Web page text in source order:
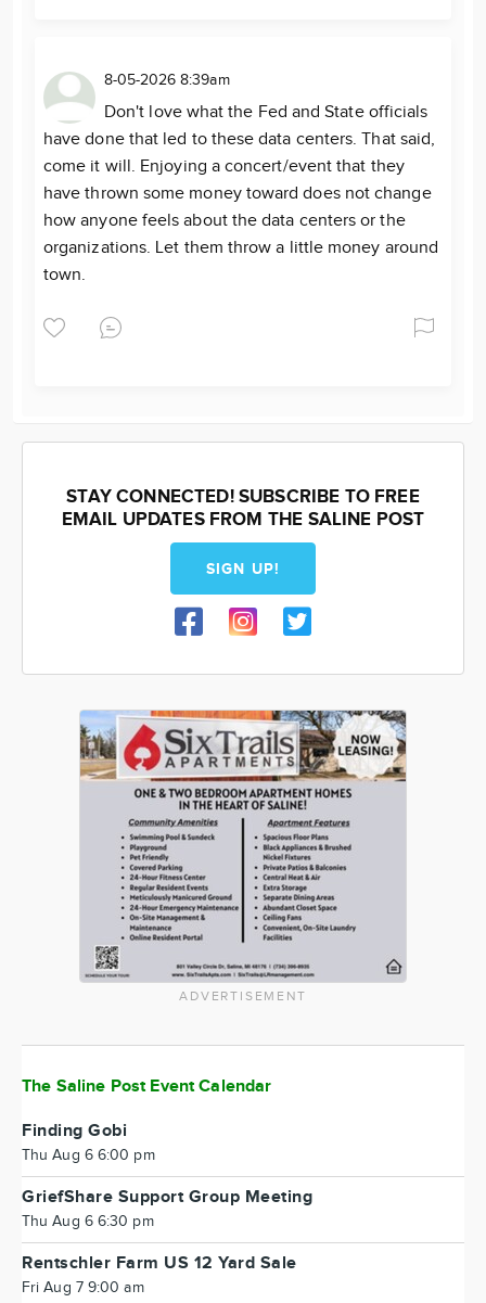
8-05-2026 8:39am
Don't love what the Fed and State officials
have done that led to these data centers. That said,
come it will. Enjoying a concert/event that they
have thrown some money toward does not change
how anyone feels about the data centers or the
organizations. Let them throw a little money around
town.
STAY CONNECTED! SUBSCRIBE TO FREE
EMAIL UPDATES FROM THE SALINE POST
SIGN UP!
ADVERTISEMENT
The Saline Post Event Calendar
Finding Gobi
Thu Aug 6 6:00 pm
GriefShare Support Group Meeting
Thu Aug 6 6:30 pm
Rentschler Farm US 12 Yard Sale
Fri Aug 7 9:00 am